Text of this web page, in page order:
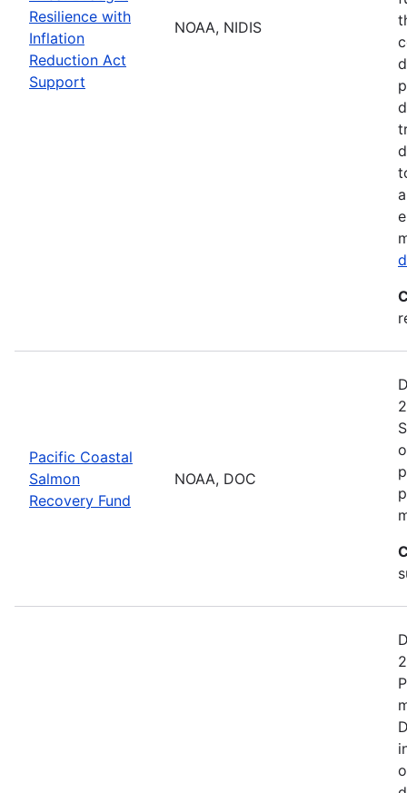
Resilience with
Inflation
Reduction Act
Support
NOAA, NIDIS
Pacific Coastal
Salmon
Recovery Fund
NOAA, DOC